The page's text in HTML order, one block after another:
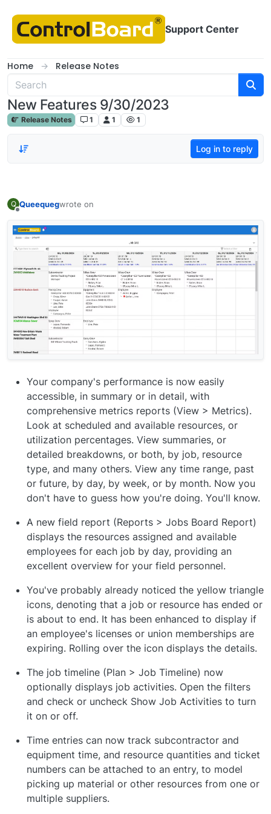
Support Center
Home Release Notes
New Features 9/30/2023
Release Notes 1 1 1
Log in to reply
Q Queequegwrote on
last edited by
Your company's performance is now easily
accessible, in summary or in detail, with
comprehensive metrics reports (View > Metrics).
Look at scheduled and available resources, or
utilization percentages. View summaries, or
detailed breakdowns, or both, by job, resource
type, and many others. View any time range, past
or future, by day, by week, or by month. Now you
don't have to guess how you're doing. You'll know.
A new field report (Reports > Jobs Board Report)
displays the resources assigned and available
employees for each job by day, providing an
excellent overview for your field personnel.
You've probably already noticed the yellow triangle
icons, denoting that a job or resource has ended or
is about to end. It has been enhanced to display if
an employee's licenses or union memberships are
expiring. Rolling over the icon displays the details.
The job timeline (Plan > Job Timeline) now
optionally displays job activities. Open the filters
and check or uncheck Show Job Activities to turn
it on or off.
Time entries can now track subcontractor and
equipment time, and resource quantities and ticket
numbers can be attached to an entry, to model
picking up material or other resources from one or
multiple suppliers.